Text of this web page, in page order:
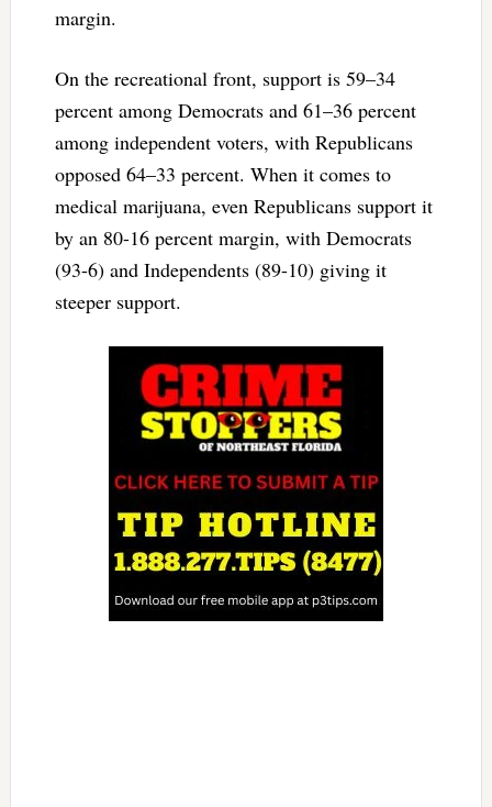
margin.
On the recreational front, support is 59–34
percent among Democrats and 61–36 percent
among independent voters, with Republicans
opposed 64–33 percent. When it comes to
medical marijuana, even Republicans support it
by an 80-16 percent margin, with Democrats
(93-6) and Independents (89-10) giving it
steeper support.